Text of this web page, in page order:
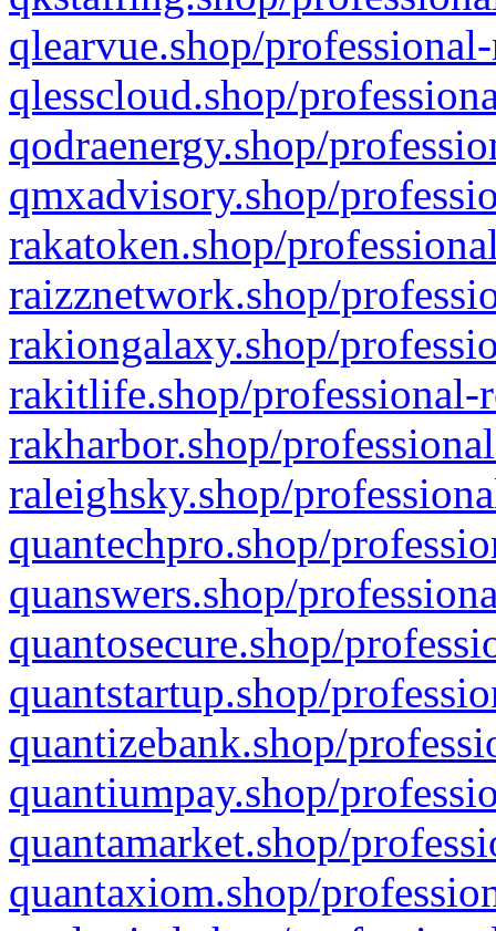
qlearvue.shop/
qlesscloud.shop/
qodraenergy.shop/
qmxadvisory.shop/
rakatoken.shop/
raizznetwork.shop/
rakiongalaxy.shop/
rakitlife.shop/professional-
rakharbor.shop/
raleighsky.shop/
quantechpro.shop/
quanswers.shop/
quantosecure.shop/
quantstartup.shop/
quantizebank.shop/
quantiumpay.shop/
quantamarket.shop/
quantaxiom.shop/